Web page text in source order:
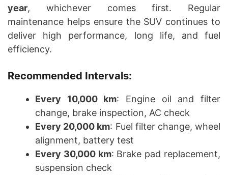
year, whichever comes first. Regular
maintenance helps ensure the SUV continues to
deliver high performance, long life, and fuel
efficiency.
Recommended Intervals:
Every 10,000 km: Engine oil and filter
change, brake inspection, AC check
Every 20,000 km: Fuel filter change, wheel
alignment, battery test
Every 30,000 km: Brake pad replacement,
suspension check